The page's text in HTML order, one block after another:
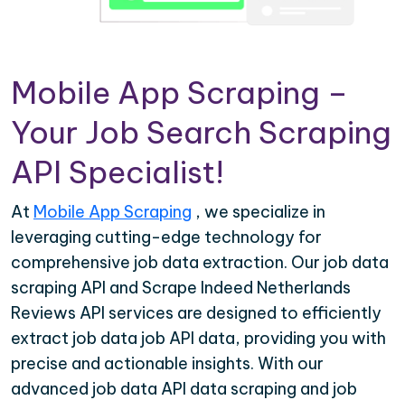
Mobile App Scraping –
Your Job Search Scraping
API Specialist!
At Mobile App Scraping , we specialize in
leveraging cutting-edge technology for
comprehensive job data extraction. Our job data
scraping API and Scrape Indeed Netherlands
Reviews API services are designed to efficiently
extract job data job API data, providing you with
precise and actionable insights. With our
advanced job data API data scraping and job